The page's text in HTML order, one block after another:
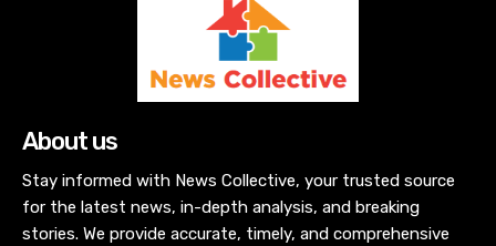
About us
Stay informed with News Collective, your trusted source
for the latest news, in-depth analysis, and breaking
stories. We provide accurate, timely, and comprehensive